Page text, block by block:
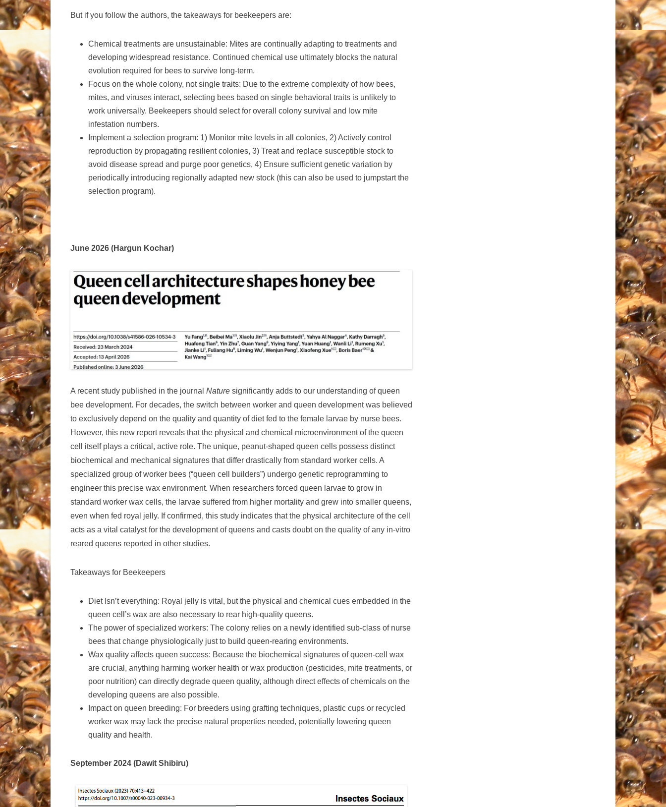
But if you follow the authors, the takeaways for beekeepers are:
Chemical treatments are unsustainable: Mites are continually adapting to treatments and
developing widespread resistance. Continued chemical use ultimately blocks the natural
evolution required for bees to survive long-term.
Focus on the whole colony, not single traits: Due to the extreme complexity of how bees,
mites, and viruses interact, selecting bees based on single behavioral traits is unlikely to
work universally. Beekeepers should select for overall colony survival and low mite
infestation numbers.
Implement a selection program: 1) Monitor mite levels in all colonies, 2) Actively control
reproduction by propagating resilient colonies, 3) Treat and replace susceptible stock to
avoid disease spread and purge poor genetics, 4) Ensure sufficient genetic variation by
periodically introducing regionally adapted new stock (this can also be used to jumpstart the
selection program).
June 2026 (Hargun Kochar)
A recent study published in the journal Nature significantly adds to our understanding of queen
bee development. For decades, the switch between worker and queen development was believed
to exclusively depend on the quality and quantity of diet fed to the female larvae by nurse bees.
However, this new report reveals that the physical and chemical microenvironment of the queen
cell itself plays a critical, active role. The unique, peanut-shaped queen cells possess distinct
biochemical and mechanical signatures that differ drastically from standard worker cells. A
specialized group of worker bees (“queen cell builders”) undergo genetic reprogramming to
engineer this precise wax environment. When researchers forced queen larvae to grow in
standard worker wax cells, the larvae suffered from higher mortality and grew into smaller queens,
even when fed royal jelly. If confirmed, this study indicates that the physical architecture of the cell
acts as a vital catalyst for the development of queens and casts doubt on the quality of any in-vitro
reared queens reported in other studies.
Takeaways for Beekeepers
Diet Isn’t everything: Royal jelly is vital, but the physical and chemical cues embedded in the
queen cell’s wax are also necessary to rear high-quality queens.
The power of specialized workers: The colony relies on a newly identified sub-class of nurse
bees that change physiologically just to build queen-rearing environments.
Wax quality affects queen success: Because the biochemical signatures of queen-cell wax
are crucial, anything harming worker health or wax production (pesticides, mite treatments, or
poor nutrition) can directly degrade queen quality, although direct effects of chemicals on the
developing queens are also possible.
Impact on queen breeding: For breeders using grafting techniques, plastic cups or recycled
worker wax may lack the precise natural properties needed, potentially lowering queen
quality and health.
September 2024 (Dawit Shibiru)